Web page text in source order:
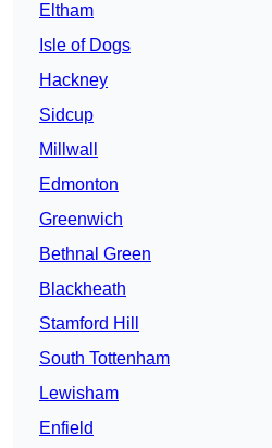
Eltham
Isle of Dogs
Hackney
Sidcup
Millwall
Edmonton
Greenwich
Bethnal Green
Blackheath
Stamford Hill
South Tottenham
Lewisham
Enfield